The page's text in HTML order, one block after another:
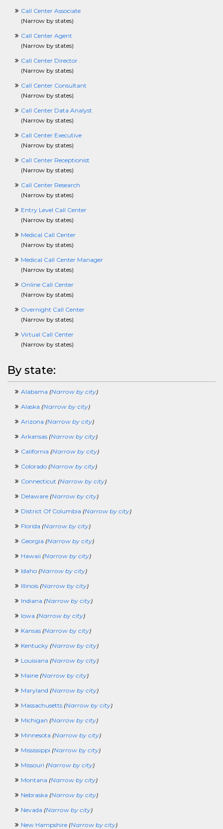
ManufacturingCrossing
MarketingCrossing
MediaJobCrossing
MilitaryCrossing
NursingCrossing
OccupationalTherapyCrossing
OilandGasCrossing
OperationsCrossing
PharmaceuticalCrossing
PhysicalSecurityCrossing
PhysicalTherapyCrossing
PlanningCrossing
PRCrossing
PrintingCrossing
ProcurementCrossing
ProductManagerCrossing
PublicInterestCrossing
PublishingCrossing
PurchasingCrossing
QAQCCrossing
RealEstateAndLandCrossing
RecruitingCrossing
ResearchingCrossing
RetailCrossing
SciencesCrossing
ScientistCrossing
SellingCrossing
SportsAndRecreationCrossing
TelecomCrossing
TradingCrossing
TransportationCrossing
TravelingCrossing
TruckingCrossing
TVCrossing
VeterinaryCrossing
VolunteerCrossing
WorkAtHomeCrossing
WritingCrossing
PoliceCrossing
FuneralCrossing
SecurityClearanceCrossing
Call Center Associate
(Narrow by states)
Call Center Agent
(Narrow by states)
Call Center Director .
(Narrow by states)
Call Center Consultant
(Narrow by states)
Call Center Data Analyst
(Narrow by states)
Call Center Executive
(Narrow by states)
Call Center Receptionist
(Narrow by states)
Call Center Research
(Narrow by states)
Entry Level Call Center
(Narrow by states)
Medical Call Center
(Narrow by states)
Medical Call Center Manager
(Narrow by states)
Online Call Center
(Narrow by states)
Overnight Call Center
(Narrow by states)
Virtual Call Center
(Narrow by states)
By state:
Alabama (Narrow by city)
Alaska (Narrow by city)
Arizona (Narrow by city)
Arkansas (Narrow by city)
California (Narrow by city)
Colorado (Narrow by city)
Connecticut (Narrow by city)
Delaware (Narrow by city)
District Of Columbia (Narrow by city)
Florida (Narrow by city)
Georgia (Narrow by city)
Hawaii (Narrow by city)
Idaho (Narrow by city)
Illinois (Narrow by city)
Indiana (Narrow by city)
Iowa (Narrow by city)
Kansas (Narrow by city)
Kentucky (Narrow by city)
Louisiana (Narrow by city)
Maine (Narrow by city)
Maryland (Narrow by city)
Massachusetts (Narrow by city)
Michigan (Narrow by city)
Minnesota (Narrow by city)
Mississippi (Narrow by city)
Missouri (Narrow by city)
Montana (Narrow by city)
Nebraska (Narrow by city)
Nevada (Narrow by city)
New Hampshire (Narrow by city)